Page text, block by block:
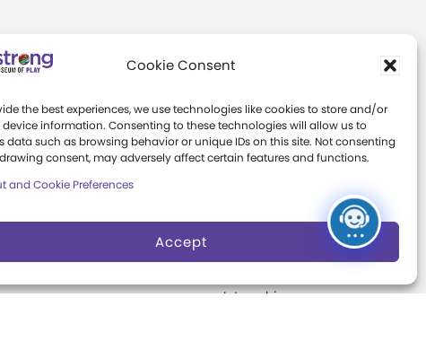
Cookie Consent
the best experiences, we use technologies like cookies to store and/or
device information. Consenting to these technologies will allow us to
data such as browsing behavior or unique IDs on this site. Not consenting
consent, may adversely affect certain features and functions.
and Cookie Preferences
Accept
of
Corporate Giving
The Play Ball
Expansion
Strong
Museum News
Leadership Council
Internships